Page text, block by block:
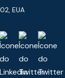
EUA